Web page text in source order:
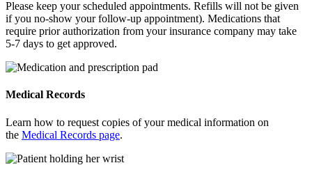
Please keep your scheduled appointments. Refills will not be given
if you no-show your follow-up appointment). Medications that
require prior authorization from your insurance company may take
5-7 days to get approved.
Medical Records
Learn how to request copies of your medical information on
the Medical Records page.